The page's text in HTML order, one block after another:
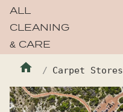
ALL
CLEANING
& CARE
Carpet Stores